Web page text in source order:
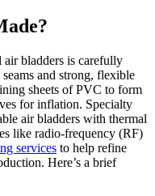
bladders is carefully
and strong, flexible
sheets of PVC to form
for inflation. Specialty
air bladders with thermal
like radio-frequency (RF)
services to help refine
Here’s a brief